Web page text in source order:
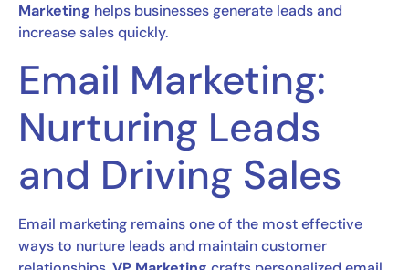
Marketing helps businesses generate leads and
increase sales quickly.
Email Marketing:
Nurturing Leads
and Driving Sales
Email marketing remains one of the most effective
ways to nurture leads and maintain customer